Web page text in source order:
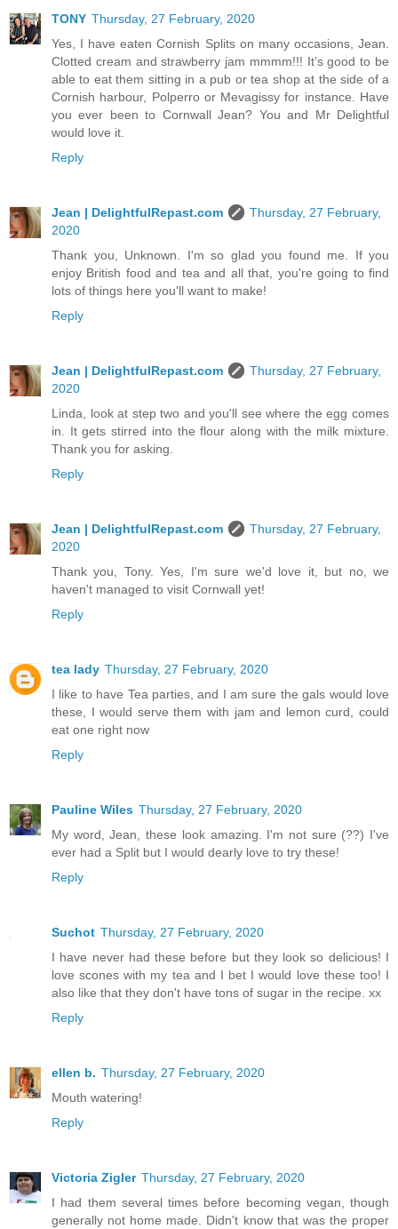
TONY Thursday, 27 February, 2020
Yes, I have eaten Cornish Splits on many occasions, Jean.
Clotted cream and strawberry jam mmmm!!! It’s good to be
able to eat them sitting in a pub or tea shop at the side of a
Cornish harbour, Polperro or Mevagissy for instance. Have
you ever been to Cornwall Jean? You and Mr Delightful
would love it.
Reply
Jean | DelightfulRepast.com
Thursday, 27 February,
2020
Thank you, Unknown. I'm so glad you found me. If you
enjoy British food and tea and all that, you're going to find
lots of things here you'll want to make!
Reply
Jean | DelightfulRepast.com
Thursday, 27 February,
2020
Linda, look at step two and you'll see where the egg comes
in. It gets stirred into the flour along with the milk mixture.
Thank you for asking.
Reply
Jean | DelightfulRepast.com
Thursday, 27 February,
2020
Thank you, Tony. Yes, I'm sure we'd love it, but no, we
haven't managed to visit Cornwall yet!
Reply
tea lady Thursday, 27 February, 2020
I like to have Tea parties, and I am sure the gals would love
these, I would serve them with jam and lemon curd, could
eat one right now
Reply
Pauline Wiles Thursday, 27 February, 2020
My word, Jean, these look amazing. I'm not sure (??) I've
ever had a Split but I would dearly love to try these!
Reply
Suchot Thursday, 27 February, 2020
I have never had these before but they look so delicious! I
love scones with my tea and I bet I would love these too! I
also like that they don't have tons of sugar in the recipe. xx
Reply
ellen b. Thursday, 27 February, 2020
Mouth watering!
Reply
Victoria Zigler Thursday, 27 February, 2020
I had them several times before becoming vegan, though
generally not home made. Didn't know that was the proper